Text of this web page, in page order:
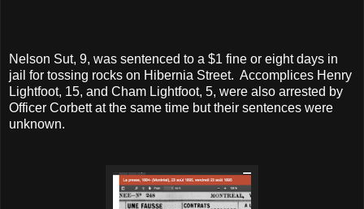
Nelson Sut, 9, was sentenced to a $1 fine or eight days in
jail for tossing rocks on Hibernia Street. Accomplices Henry
Lightfoot, 15, and Cham Lightfoot, 5, were also arrested by
Officer Corbett at the same time but their sentences were
unknown.